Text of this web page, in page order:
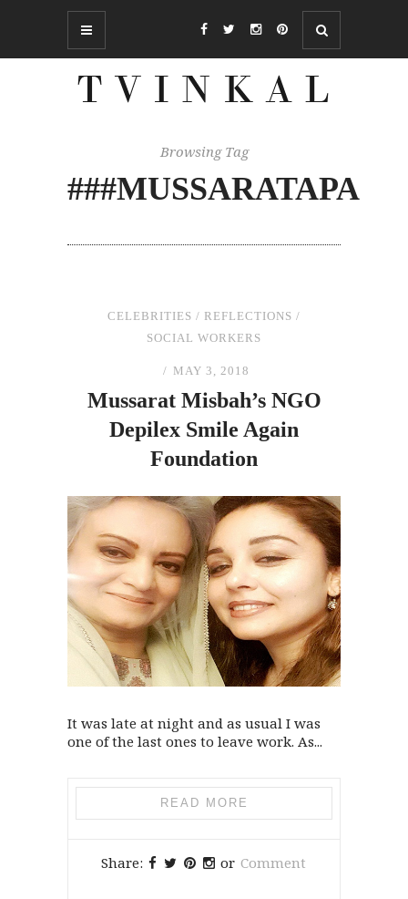
Browsing Tag
###MUSSARATAPA
CELEBRITIES / REFLECTIONS /
SOCIAL WORKERS
MAY 3, 2018
Mussarat Misbah’s NGO
Depilex Smile Again
Foundation
It was late at night and as usual I was
one of the last ones to leave work. As...
READ MORE
Share: or Comment